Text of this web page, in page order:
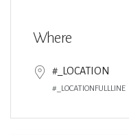
Where
#_LOCATION
#_LOCATIONFULLLINE